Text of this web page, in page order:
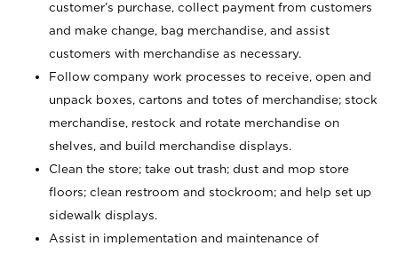
customer’s purchase, collect payment from customers
and make change, bag merchandise, and assist
customers with merchandise as necessary.
Follow company work processes to receive, open and
unpack boxes, cartons and totes of merchandise; stock
merchandise, restock and rotate merchandise on
shelves, and build merchandise displays.
Clean the store; take out trash; dust and mop store
floors; clean restroom and stockroom; and help set up
sidewalk displays.
Assist in implementation and maintenance of